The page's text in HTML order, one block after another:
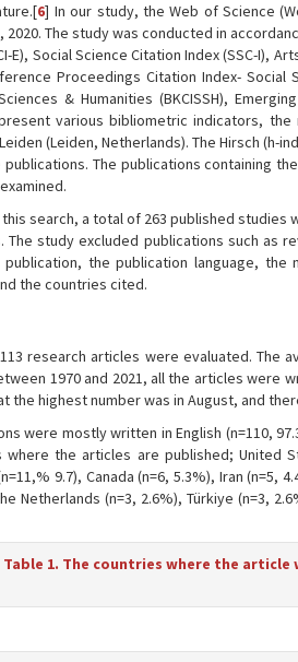
6] In our study, the Web of Science
2020. The study was conducted in
E), Social Science Citation Index (SSC-I),
Proceedings Citation Index- Social
& Humanities (BKCISSH),
various bibliometric indicators,
(Leiden, Netherlands). The Hirsch (h-
The publications containing
search, a total of 263 published
The study excluded publications such as
the publication language,
the countries cited.
research articles were evaluated. The
1970 and 2021, all the articles were
the highest number was in August, and
were mostly written in English (n=110,
the articles are published; United
9.7), Canada (n=6, 5.3%), Iran (n=5,
Netherlands (n=3, 2.6%), Türkiye (n=3,
Table 1. The countries where the article